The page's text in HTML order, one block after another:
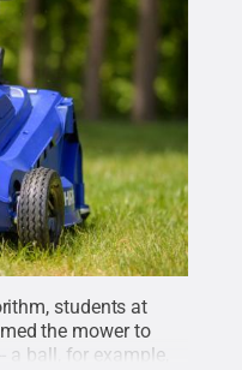
students at
the mower to
a ball, for example,